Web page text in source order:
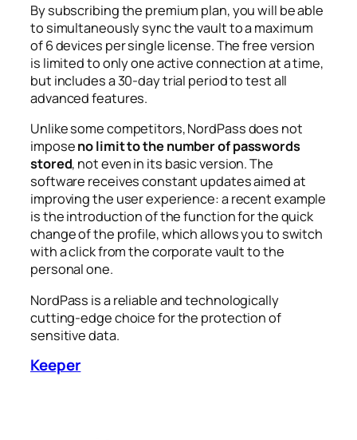
By subscribing the premium plan, you will be able
to simultaneously sync the vault to a maximum
of 6 devices per single license. The free version
is limited to only one active connection at a time,
but includes a 30-day trial period to test all
advanced features.
Unlike some competitors, NordPass does not
imposeno limit to the number of passwords
stored, not even in its basic version. The
software receives constant updates aimed at
improving the user experience: a recent example
is the introduction of the function for the quick
change of the profile, which allows you to switch
with a click from the corporate vault to the
personal one.
NordPass is a reliable and technologically
cutting-edge choice for the protection of
sensitive data.
Keeper